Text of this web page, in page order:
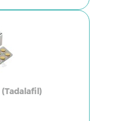
(Tadalafil)